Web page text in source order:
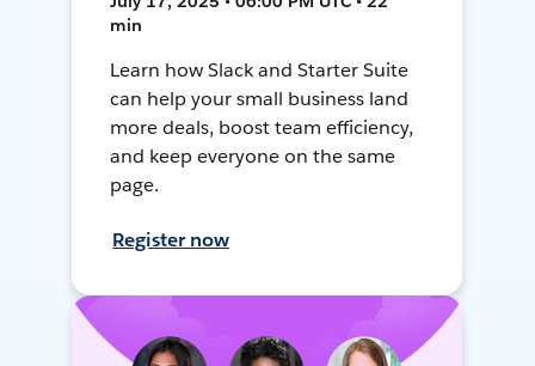
min
Learn how Slack and Starter Suite
can help your small business land
more deals, boost team efficiency,
and keep everyone on the same
page.
Register now